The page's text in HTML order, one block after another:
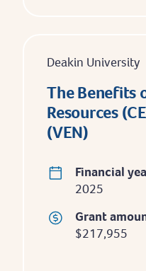
Deakin University
The Benefits
Resources
(VEN)
Financial
2025
Grant
$217,955